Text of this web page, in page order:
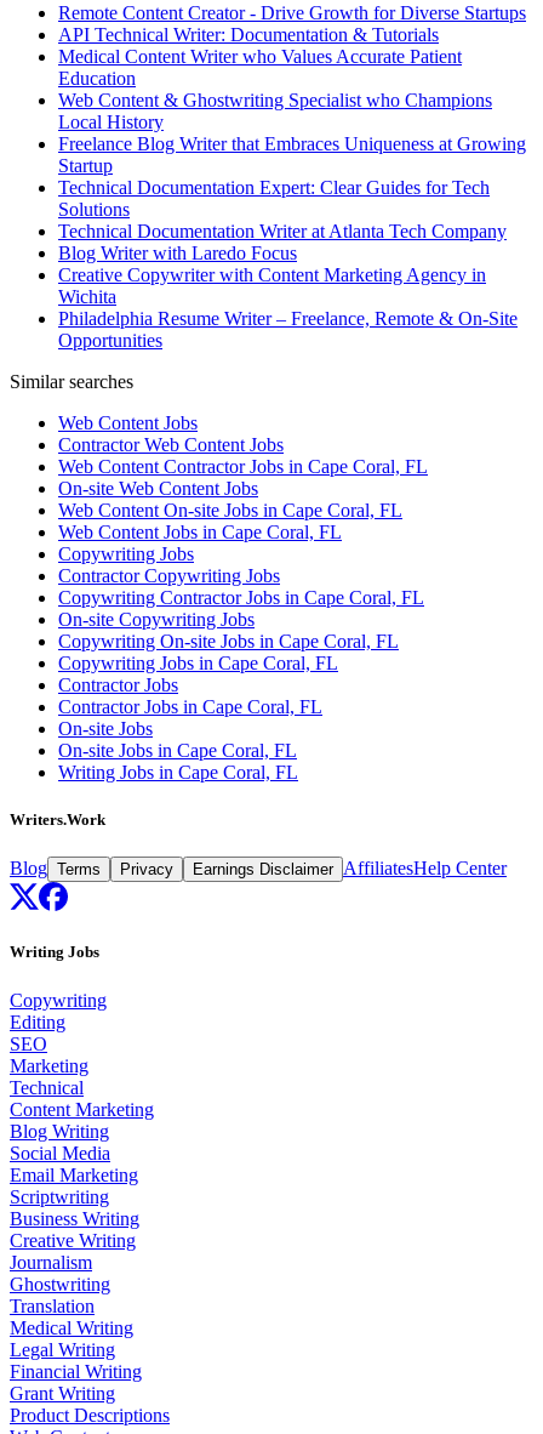
Remote Content Creator - Drive Growth for Diverse Startups
API Technical Writer: Documentation & Tutorials
Medical Content Writer who Values Accurate Patient
Education
Web Content & Ghostwriting Specialist who Champions
Local History
Freelance Blog Writer that Embraces Uniqueness at Growing
Startup
Technical Documentation Expert: Clear Guides for Tech
Solutions
Technical Documentation Writer at Atlanta Tech Company
Blog Writer with Laredo Focus
Creative Copywriter with Content Marketing Agency in
Wichita
Philadelphia Resume Writer – Freelance, Remote & On-Site
Opportunities
Similar searches
Web Content Jobs
Contractor Web Content Jobs
Web Content Contractor Jobs in Cape Coral, FL
On-site Web Content Jobs
Web Content On-site Jobs in Cape Coral, FL
Web Content Jobs in Cape Coral, FL
Copywriting Jobs
Contractor Copywriting Jobs
Copywriting Contractor Jobs in Cape Coral, FL
On-site Copywriting Jobs
Copywriting On-site Jobs in Cape Coral, FL
Copywriting Jobs in Cape Coral, FL
Contractor Jobs
Contractor Jobs in Cape Coral, FL
On-site Jobs
On-site Jobs in Cape Coral, FL
Writing Jobs in Cape Coral, FL
Writers.Work
Blog Terms Privacy Earnings Disclaimer AffiliatesHelp Center
Writing Jobs
Copywriting
Editing
SEO
Marketing
Technical
Content Marketing
Blog Writing
Social Media
Email Marketing
Scriptwriting
Business Writing
Creative Writing
Journalism
Ghostwriting
Translation
Medical Writing
Legal Writing
Financial Writing
Grant Writing
Product Descriptions